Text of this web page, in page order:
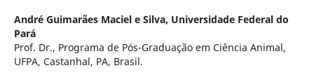
André Guimarães Maciel e Silva, Universidade Federal do
Pará
Prof. Dr., Programa de Pós-Graduação em Ciência Animal,
UFPA, Castanhal, PA, Brasil.